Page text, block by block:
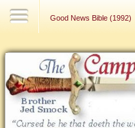
Good News Bible (1992)